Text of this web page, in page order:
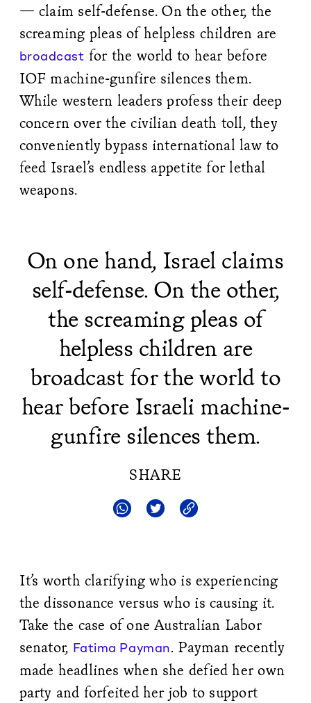
— claim self-defense. On the other, the
screaming pleas of helpless children are
broadcast for the world to hear before
IOF machine-gunfire silences them.
While western leaders profess their deep
concern over the civilian death toll, they
conveniently bypass international law to
feed Israel’s endless appetite for lethal
weapons.
On one hand, Israel claims
self-defense. On the other,
the screaming pleas of
helpless children are
broadcast for the world to
hear before Israeli machine-
gunfire silences them.
SHARE
It’s worth clarifying who is experiencing
the dissonance versus who is causing it.
Take the case of one Australian Labor
senator, Fatima Payman. Payman recently
made headlines when she defied her own
party and forfeited her job to support